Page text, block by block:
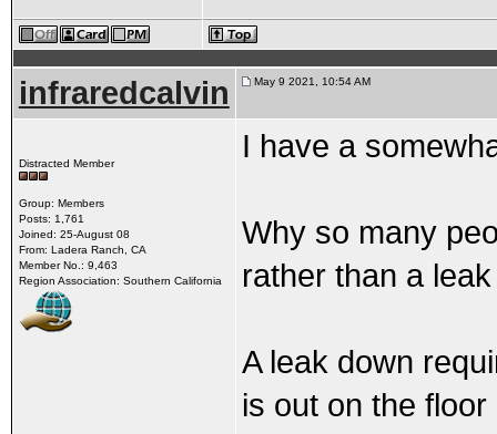
infraredcalvin May 9 2021, 10:54 AM
Distracted Member
Group: Members
Posts: 1,761
Joined: 25-August 08
From: Ladera Ranch, CA
Member No.: 9,463
Region Association: Southern California
I have a
Why so many
rather than a
A leak down
is out on the